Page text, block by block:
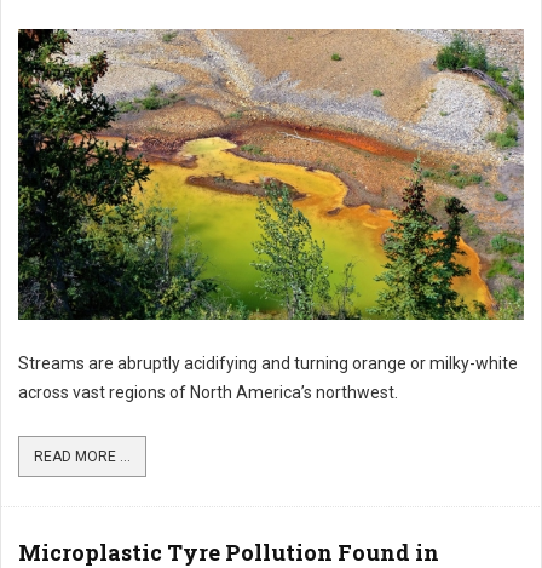
Streams are abruptly acidifying and turning orange or milky-white
across vast regions of North America’s northwest.
READ MORE ...
Microplastic Tyre Pollution Found in